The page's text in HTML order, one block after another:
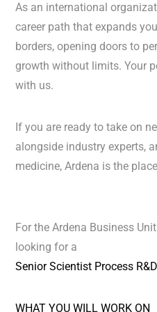
As an international
career path that expands
borders, opening doors to
growth without limits. Your
with us.
If you are ready to take on
alongside industry experts,
medicine, Ardena is the
For the Ardena Business
looking for a
Senior Scientist Process
WHAT YOU WILL WORK ON